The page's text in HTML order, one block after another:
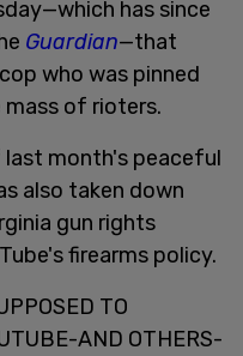
has since
Guardian—that
who was pinned
of rioters.
month's peaceful
also taken down
gun rights
firearms policy.
TO
AND OTHERS-